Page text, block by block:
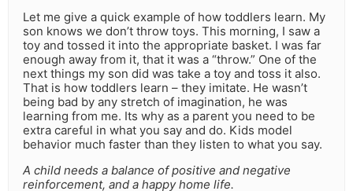
Let me give a quick example of how toddlers learn. My
son knows we don’t throw toys. This morning, I saw a
toy and tossed it into the appropriate basket. I was far
enough away from it, that it was a “throw.” One of the
next things my son did was take a toy and toss it also.
That is how toddlers learn – they imitate. He wasn’t
being bad by any stretch of imagination, he was
learning from me. Its why as a parent you need to be
extra careful in what you say and do. Kids model
behavior much faster than they listen to what you say.
A child needs a balance of positive and negative
reinforcement, and a happy home life.